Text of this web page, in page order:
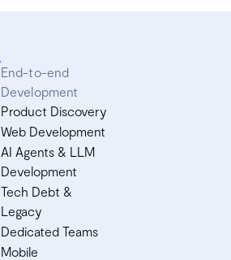
End-to-end
Development
Product Discovery
Web Development
AI Agents & LLM
Development
Tech Debt &
Legacy
Dedicated Teams
Mobile